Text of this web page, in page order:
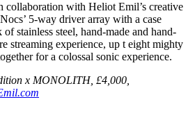
collaboration with Heliot Emil’s creative
5-way driver array with a case
stainless steel, hand-made and hand-
streaming experience, up t eight mighty
for a colossal sonic experience.
x MONOLITH, £4,000,